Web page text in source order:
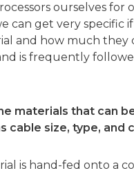
ourselves for
can get very specific
and how much they
is frequently
materials that can
cable size, type, and
is hand-fed onto a